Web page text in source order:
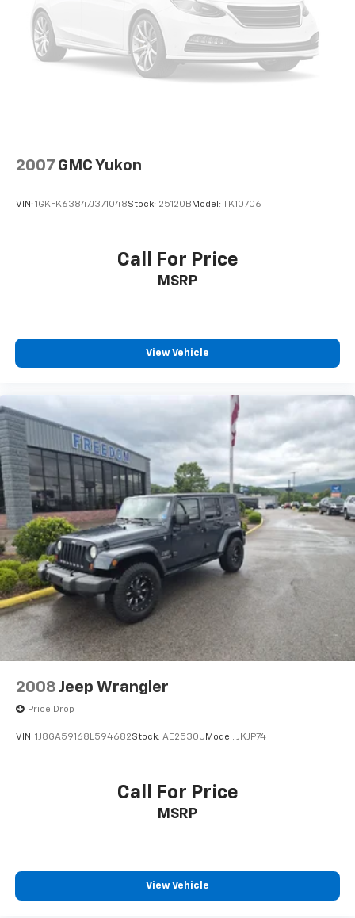
EVERYTHING WE DO IS DRIVEN BY YOU!! CONTACT US
AT (276) 328-2686 OR AT FREEDOMFORDWISE.COM.
2024 Chevrolet TrailBlazer LT
2007 GMC Yukon
VIN: 1GKFK63847J371048Stock: 25120B Model: TK10706
Call For Price
MSRP
View Vehicle
2008 Jeep Wrangler
Price Drop
VIN: 1J8GA59168L594682Stock: AE2530U Model: JKJP74
Call For Price
MSRP
View Vehicle